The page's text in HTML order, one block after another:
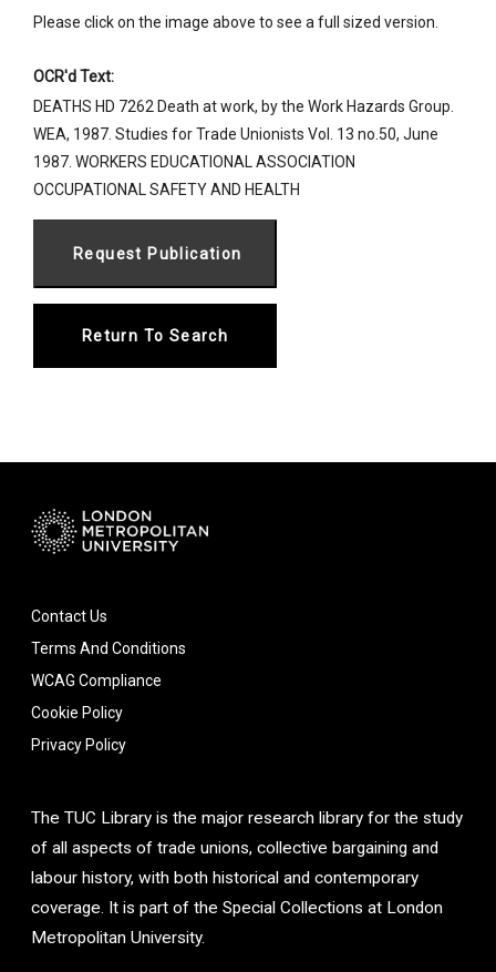
Please click on the image above to see a full sized version.
OCR'd Text:
DEATHS HD 7262 Death at work, by the Work Hazards Group.
WEA, 1987. Studies for Trade Unionists Vol. 13 no.50, June
1987. WORKERS EDUCATIONAL ASSOCIATION
OCCUPATIONAL SAFETY AND HEALTH
Return To Search
Contact Us
Terms And Conditions
WCAG Compliance
Cookie Policy
Privacy Policy
The TUC Library is the major research library for the study
of all aspects of trade unions, collective bargaining and
labour history, with both historical and contemporary
coverage. It is part of the Special Collections at London
Metropolitan University.